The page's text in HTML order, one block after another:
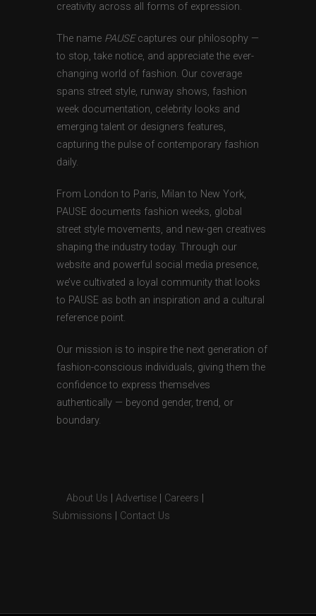
creativity across all forms of expression.
The name PAUSEcaptures our philosophy —
to stop, take notice, and appreciate the ever-
changing world of fashion. Our coverage
spans street style, runway shows, fashion
week documentation, celebrity looks and
emerging talent or designers features,
capturing the pulse of contemporary fashion
daily.
From London to Paris, Milan to New York,
PAUSE documents fashion weeks, global
street style movements, and new-gen creatives
shaping the industry today. Through our
website and powerful social media presence,
we’ve cultivated a loyal community that looks
to PAUSE as both an inspiration and a cultural
reference point.
Our mission is to inspire the next generation of
fashion-conscious individuals, giving them the
confidence to express themselves
authentically — beyond gender, trend, or
boundary.
About Us Advertise Careers
Submissions
Contact Us